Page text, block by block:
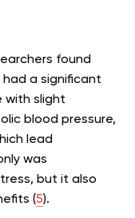
found
a significant
with slight
blood pressure,
lead
was
but it also
(5).